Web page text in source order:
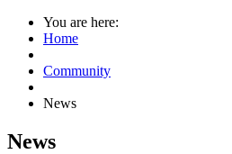
You are here:
Home
Community
News
News